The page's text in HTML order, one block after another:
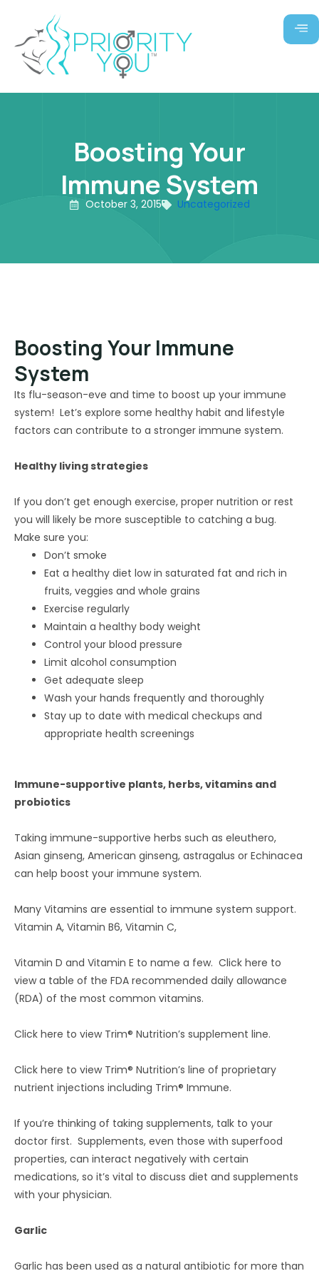
content
Boosting Your
Immune System
October 3, 2015 Uncategorized
Boosting Your Immune
System
Its flu-season-eve and time to boost up your immune
system! Let’s explore some healthy habit and lifestyle
factors can contribute to a stronger immune system.
Healthy living strategies
If you don’t get enough exercise, proper nutrition or rest
you will likely be more susceptible to catching a bug.
Make sure you:
Don’t smoke
Eat a healthy diet low in saturated fat and rich in
fruits, veggies and whole grains
Exercise regularly
Maintain a healthy body weight
Control your blood pressure
Limit alcohol consumption
Get adequate sleep
Wash your hands frequently and thoroughly
Stay up to date with medical checkups and
appropriate health screenings
Immune-supportive plants, herbs, vitamins and
probiotics
Taking immune-supportive herbs such as eleuthero,
Asian ginseng, American ginseng, astragalus or Echinacea
can help boost your immune system.
Many Vitamins are essential to immune system support.
Vitamin A, Vitamin B6, Vitamin C,
Vitamin D and Vitamin E to name a few. Click here to
view a table of the FDA recommended daily allowance
(RDA) of the most common vitamins.
Click here to view Trim® Nutrition’s supplement line.
Click here to view Trim® Nutrition’s line of proprietary
nutrient injections including Trim® Immune.
If you’re thinking of taking supplements, talk to your
doctor first. Supplements, even those with superfood
properties, can interact negatively with certain
medications, so it’s vital to discuss diet and supplements
with your physician.
Garlic
Garlic has been used as a natural antibiotic for more than